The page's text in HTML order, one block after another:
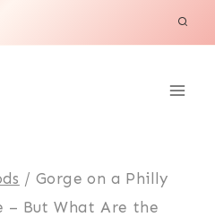
/ Gorge on a Philly
– But What Are the